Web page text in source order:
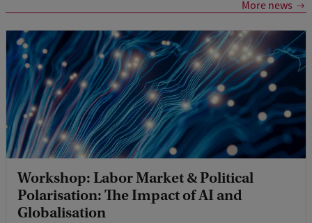
More news
Workshop: Labor Market & Political
Polarisation: The Impact of AI and
Globalisation